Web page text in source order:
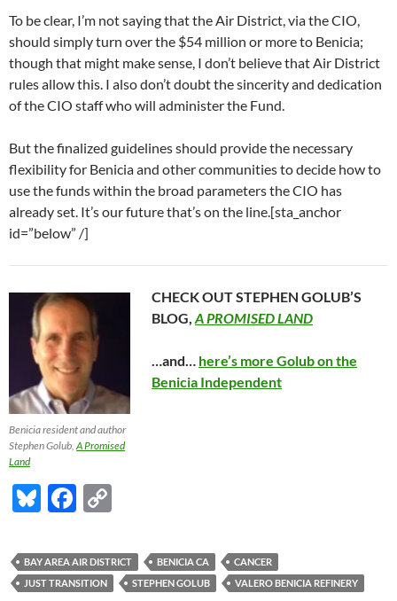
To be clear, I’m not saying that the Air District, via the CIO,
should simply turn over the $54 million or more to Benicia;
though that might make sense, I don’t believe that Air District
rules allow this. I also don’t doubt the sincerity and dedication
of the CIO staff who will administer the Fund.
But the finalized guidelines should provide the necessary
flexibility for Benicia and other communities to decide how to
use the funds within the broad parameters the CIO has
already set. It’s our future that’s on the line.[sta_anchor
id=”below” /]
Benicia resident and author
Stephen Golub, A Promised
Land
CHECK OUT STEPHEN GOLUB’S
BLOG, A PROMISED LAND
…and… here’s more Golub on the
Benicia Independent
Bl
es
k
F
e
b
p
y
BAY AREA AIR DISTRICT BENICIA CA
CANCER
JUST TRANSITION
STEPHEN GOLUB VALERO BENICIA REFINERY